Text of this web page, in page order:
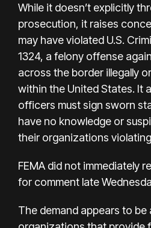
While it doesn’t explicitly
prosecution, it raises
may have violated U.S.
1324, a felony offense
across the border illegally
within the United States. It
officers must sign sworn
have no knowledge or
their organizations
FEMA did not immediately
for comment late
The demand appears to